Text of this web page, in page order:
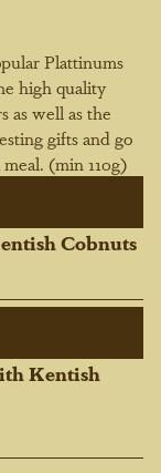
Plattinums
high quality
as well as the
gifts and go
(min 110g)
Cobnuts
Kentish